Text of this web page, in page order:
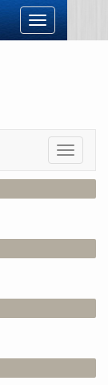
Toggle
navigation
Toggle